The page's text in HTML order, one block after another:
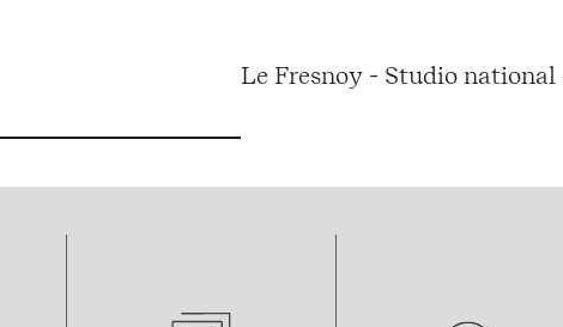
Le Fresnoy - Studio